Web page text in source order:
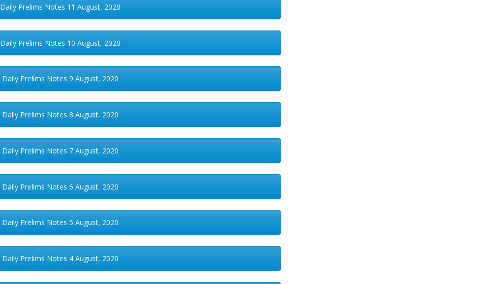
Daily Prelims Notes 11 August, 2020
Daily Prelims Notes 10 August, 2020
Daily Prelims Notes 9 August, 2020
Daily Prelims Notes 8 August, 2020
Daily Prelims Notes 7 August, 2020
Daily Prelims Notes 6 August, 2020
Daily Prelims Notes 5 August, 2020
Daily Prelims Notes 4 August, 2020